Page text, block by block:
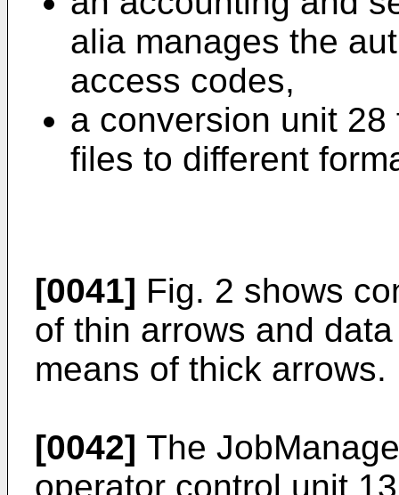
alia manages the
access codes,
a conversion unit
files to different
[0041] Fig. 2 shows
of thin arrows and
means of thick arrows.
[0042] The
operator control unit